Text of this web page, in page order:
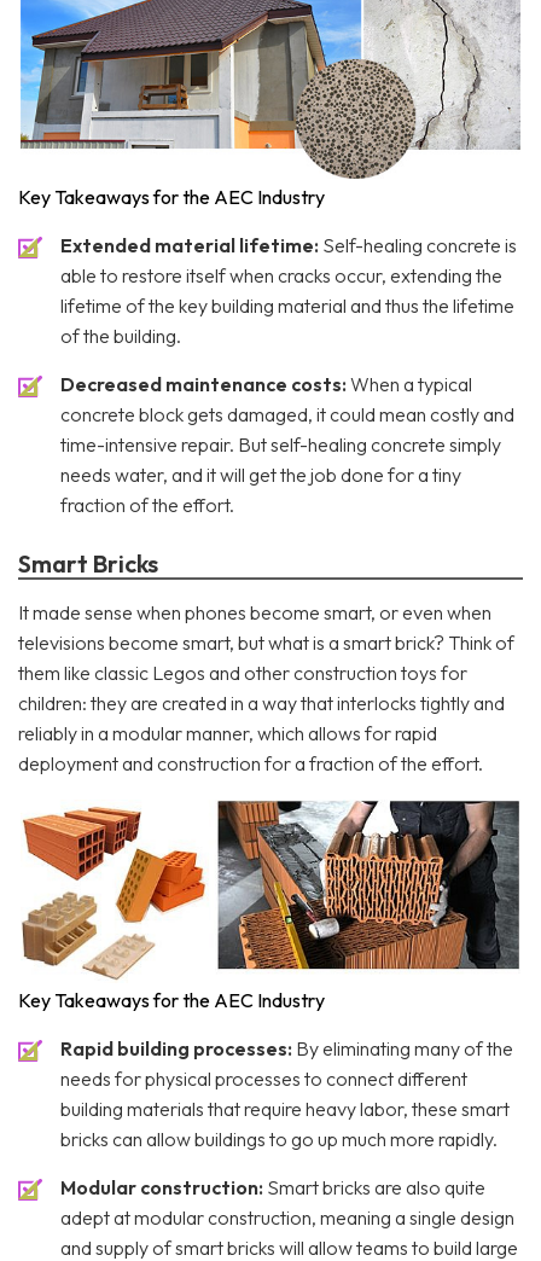
Key Takeaways for the AEC Industry
Extended material lifetime: Self-healing concrete is
able to restore itself when cracks occur, extending the
lifetime of the key building material and thus the lifetime
of the building.
Decreased maintenance costs: When a typical
concrete block gets damaged, it could mean costly and
time-intensive repair. But self-healing concrete simply
needs water, and it will get the job done for a tiny
fraction of the effort.
Smart Bricks
It made sense when phones become smart, or even when
televisions become smart, but what is a smart brick? Think of
them like classic Legos and other construction toys for
children: they are created in a way that interlocks tightly and
reliably in a modular manner, which allows for rapid
deployment and construction for a fraction of the effort.
Key Takeaways for the AEC Industry
Rapid building processes: By eliminating many of the
needs for physical processes to connect different
building materials that require heavy labor, these smart
bricks can allow buildings to go up much more rapidly.
Modular construction: Smart bricks are also quite
adept at modular construction, meaning a single design
and supply of smart bricks will allow teams to build large